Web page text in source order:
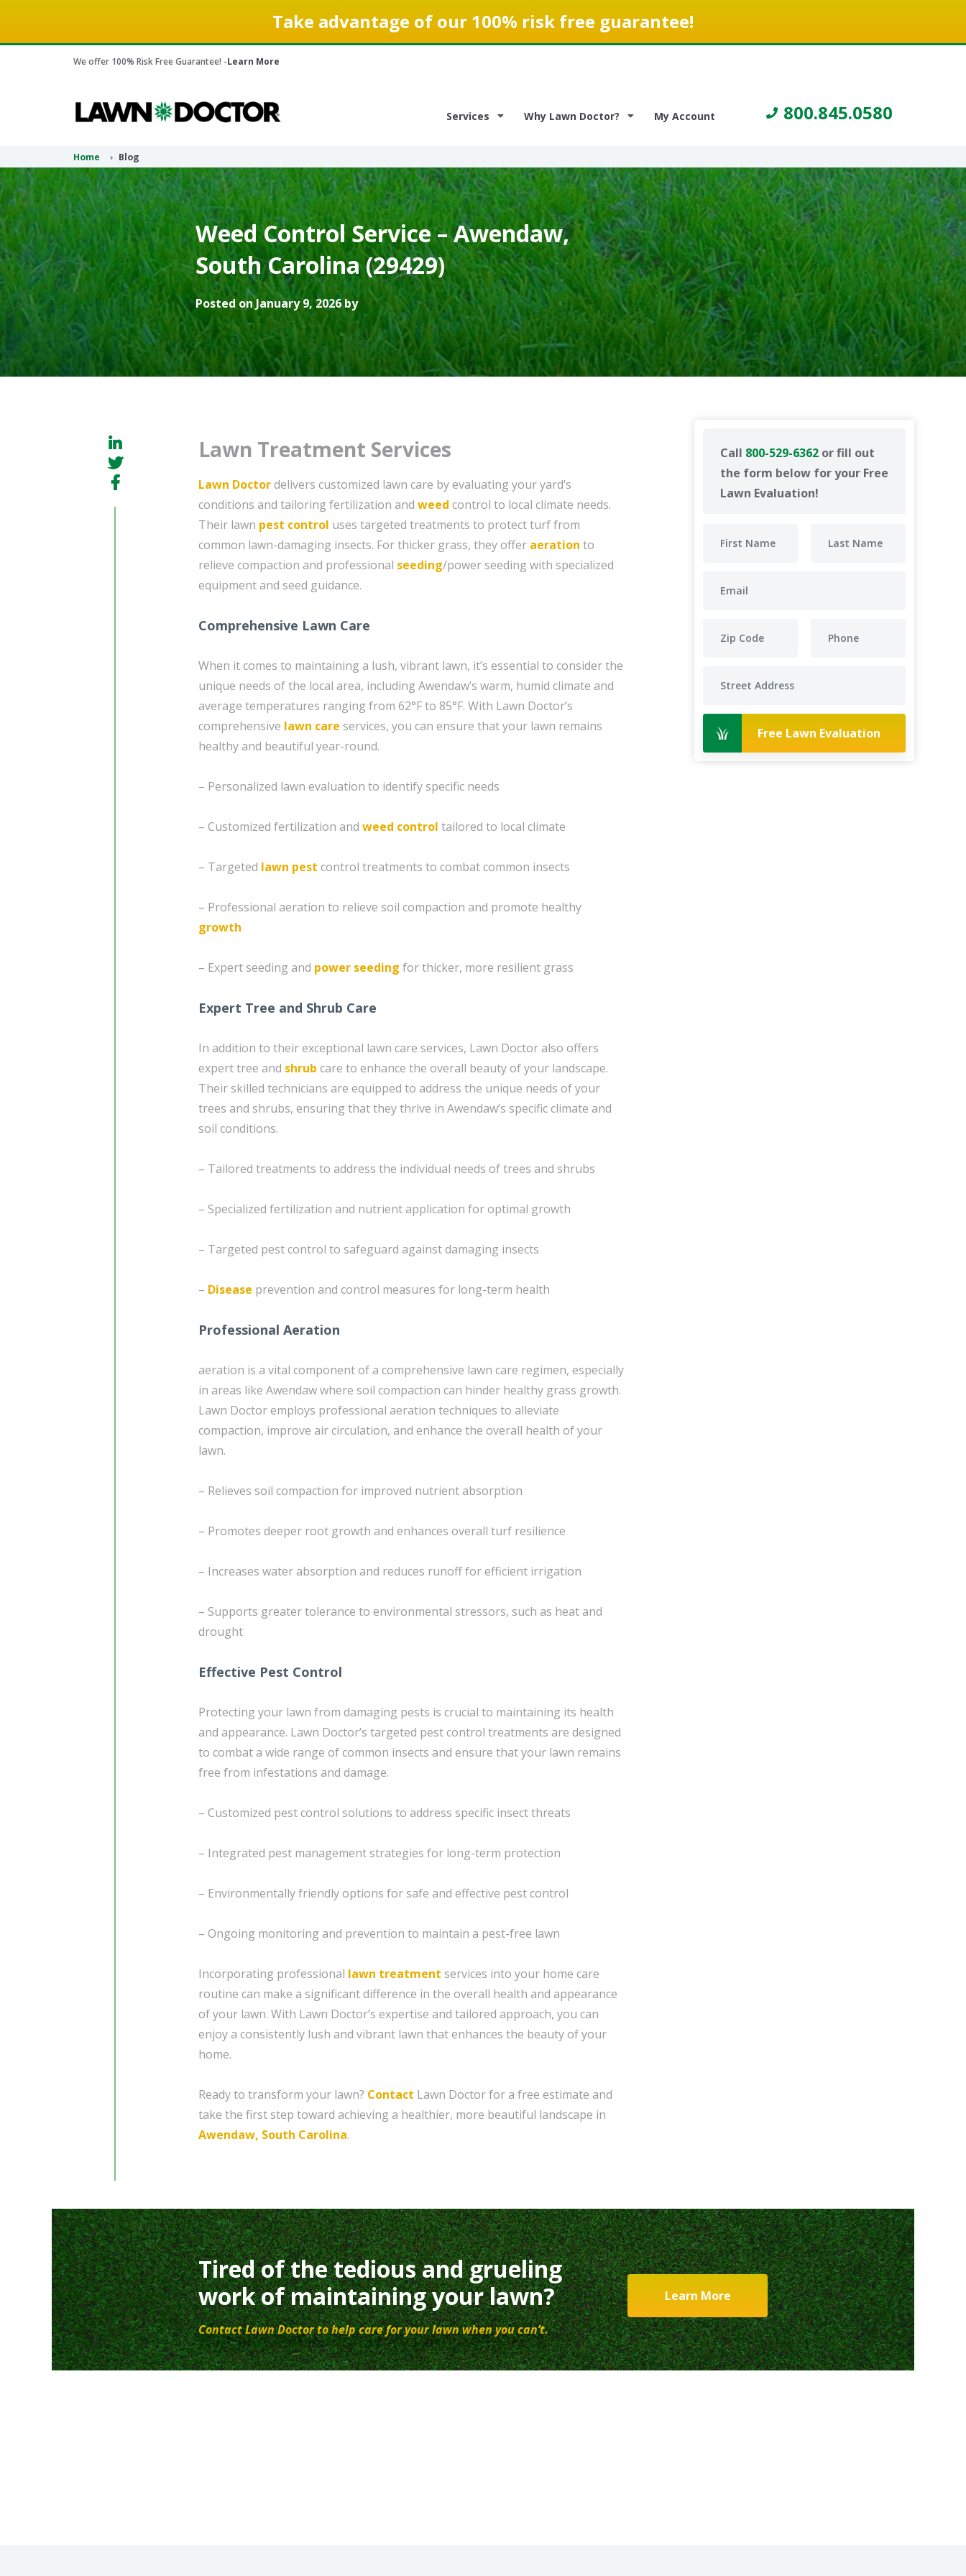
Take advantage of our 100% risk free guarantee!
We offer 100% Risk Free Guarantee! -Learn More
Services Why Lawn Doctor? My Account 800.845.0580
Home Blog
Weed Control Service – Awendaw,
South Carolina (29429)
Posted on January 9, 2026 by
Call 800-529-6362 or fill out
the form below for your Free
Lawn Evaluation!
Free Lawn Evaluation
Lawn Treatment Services
Lawn Doctordelivers customized lawn care by evaluating your yard’s
conditions and tailoring fertilization and weed control to local climate needs.
Their lawn pest control uses targeted treatments to protect turf from
common lawn-damaging insects. For thicker grass, they offer aeration to
relieve compaction and professional seeding/power seeding with specialized
equipment and seed guidance.
Comprehensive Lawn Care
When it comes to maintaining a lush, vibrant lawn, it’s essential to consider the
unique needs of the local area, including Awendaw’s warm, humid climate and
average temperatures ranging from 62°F to 85°F. With Lawn Doctor’s
comprehensive lawn care services, you can ensure that your lawn remains
healthy and beautiful year-round.
– Personalized lawn evaluation to identify specific needs
– Customized fertilization and weed control tailored to local climate
– Targeted lawn pest control treatments to combat common insects
– Professional aeration to relieve soil compaction and promote healthy
growth
– Expert seeding and power seeding for thicker, more resilient grass
Expert Tree and Shrub Care
In addition to their exceptional lawn care services, Lawn Doctor also offers
expert tree and shrub care to enhance the overall beauty of your landscape.
Their skilled technicians are equipped to address the unique needs of your
trees and shrubs, ensuring that they thrive in Awendaw’s specific climate and
soil conditions.
– Tailored treatments to address the individual needs of trees and shrubs
– Specialized fertilization and nutrient application for optimal growth
– Targeted pest control to safeguard against damaging insects
– Disease prevention and control measures for long-term health
Professional Aeration
aeration is a vital component of a comprehensive lawn care regimen, especially
in areas like Awendaw where soil compaction can hinder healthy grass growth.
Lawn Doctor employs professional aeration techniques to alleviate
compaction, improve air circulation, and enhance the overall health of your
lawn.
– Relieves soil compaction for improved nutrient absorption
– Promotes deeper root growth and enhances overall turf resilience
– Increases water absorption and reduces runoff for efficient irrigation
– Supports greater tolerance to environmental stressors, such as heat and
drought
Effective Pest Control
Protecting your lawn from damaging pests is crucial to maintaining its health
and appearance. Lawn Doctor’s targeted pest control treatments are designed
to combat a wide range of common insects and ensure that your lawn remains
free from infestations and damage.
– Customized pest control solutions to address specific insect threats
– Integrated pest management strategies for long-term protection
– Environmentally friendly options for safe and effective pest control
– Ongoing monitoring and prevention to maintain a pest-free lawn
Incorporating professional lawn treatment services into your home care
routine can make a significant difference in the overall health and appearance
of your lawn. With Lawn Doctor’s expertise and tailored approach, you can
enjoy a consistently lush and vibrant lawn that enhances the beauty of your
home.
Ready to transform your lawn? Contact Lawn Doctor for a free estimate and
take the first step toward achieving a healthier, more beautiful landscape in
Awendaw, South Carolina.
Tired of the tedious and grueling
work of maintaining your lawn?
Contact Lawn Doctor to help care for your lawn when you can’t.
Learn More